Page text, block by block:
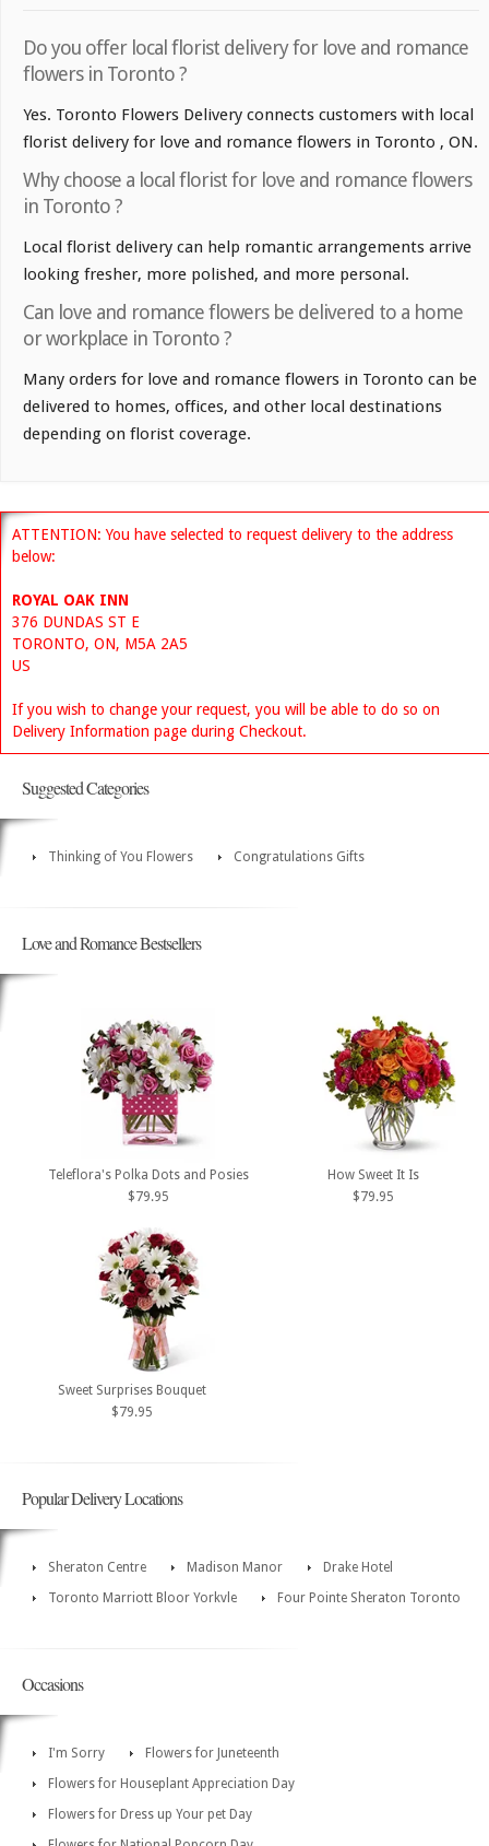
Do you offer local florist delivery for love and romance
flowers in Toronto ?
Yes. Toronto Flowers Delivery connects customers with local
florist delivery for love and romance flowers in Toronto , ON.
Why choose a local florist for love and romance flowers
in Toronto ?
Local florist delivery can help romantic arrangements arrive
looking fresher, more polished, and more personal.
Can love and romance flowers be delivered to a home
or workplace in Toronto ?
Many orders for love and romance flowers in Toronto can be
delivered to homes, offices, and other local destinations
depending on florist coverage.
ATTENTION: You have selected to request delivery to the address
below:
ROYAL OAK INN
376 DUNDAS ST E
TORONTO, ON, M5A 2A5
US
If you wish to change your request, you will be able to do so on
Delivery Information page during Checkout.
Suggested Categories
Thinking of You Flowers Congratulations Gifts
Love and Romance Bestsellers
Teleflora's Polka Dots and Posies
$79.95
How Sweet It Is
$79.95
Sweet Surprises Bouquet
$79.95
Popular Delivery Locations
Sheraton Centre Madison Manor
Drake Hotel
Toronto Marriott Bloor Yorkvle
Four Pointe Sheraton Toronto
Occasions
I'm Sorry
Flowers for Juneteenth
Flowers for Houseplant Appreciation Day
Flowers for Dress up Your pet Day